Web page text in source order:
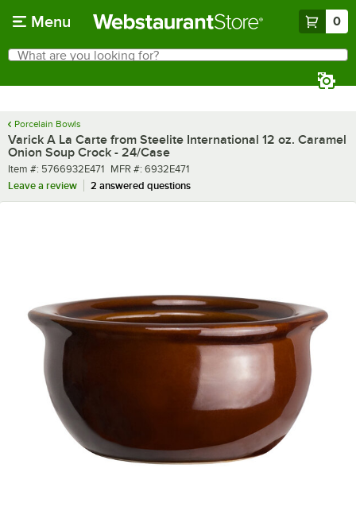
Menu 0
Search
What are you looking for?
Porcelain Bowls
Varick A La Carte from Steelite International 12 oz. Caramel
Onion Soup Crock - 24/Case
Item number
Item #: 5766932E471 MFR number
MFR #: 6932E471
Leave a review
2 answered questions